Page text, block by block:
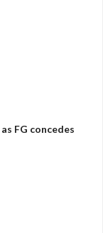
FG concedes